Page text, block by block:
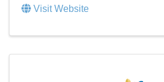
Visit Website